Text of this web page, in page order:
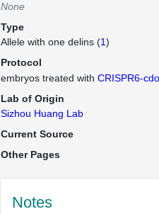
None
Type
Allele with one delins (1)
Protocol
embryos treated with CRISPR6-
Lab of Origin
Sizhou Huang Lab
Current Source
Other Pages
Notes